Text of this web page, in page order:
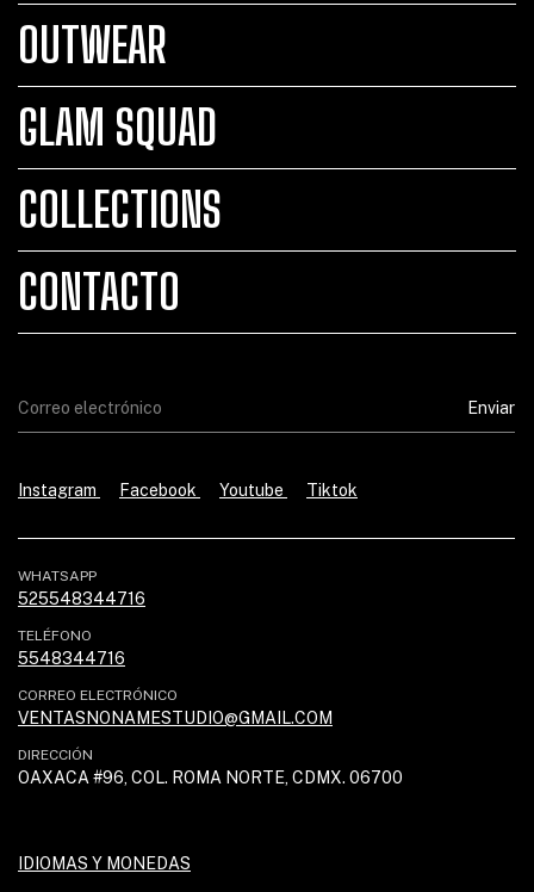
OUTWEAR
GLAM SQUAD
COLLECTIONS
CONTACTO
Instagram Facebook Youtube Tiktok
WHATSAPP
525548344716
TELÉFONO
5548344716
CORREO ELECTRÓNICO
VENTASNONAMESTUDIO@GMAIL.COM
DIRECCIÓN
OAXACA #96, COL. ROMA NORTE, CDMX. 06700
IDIOMAS Y MONEDAS